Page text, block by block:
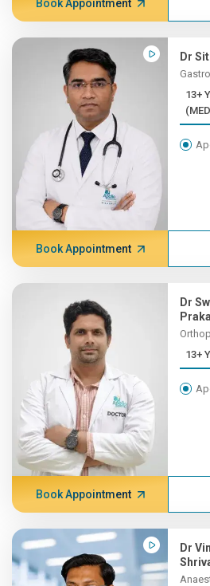
Book Appointment
Dr
13+ Years
Book Appointment
Dr
Book Appointment
Dr